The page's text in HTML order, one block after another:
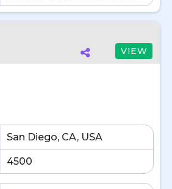
VIEW
San Diego, CA, USA
4500